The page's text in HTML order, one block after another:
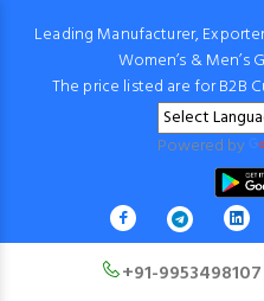
Leading Manufacturer,
Women’s & Men’s
The price listed are for B2B
Powered by
+91-9953498107